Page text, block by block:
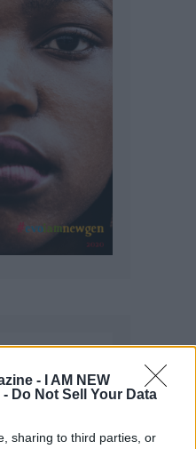
-
I AM NEW
Do Not Sell Your Data
sharing to third parties, or